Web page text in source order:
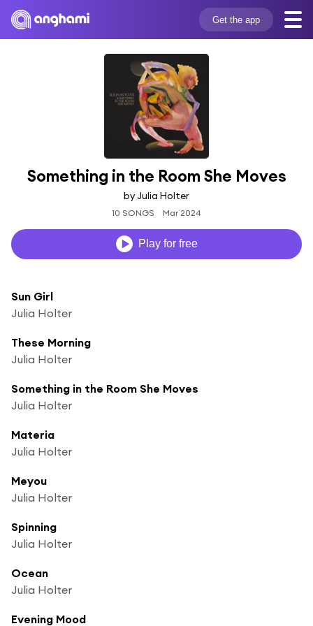
Get the app
Something in the Room She Moves
by Julia Holter
10 SONGS Mar 2024
Play for free
Sun Girl
Julia Holter
These Morning
Julia Holter
Something in the Room She Moves
Julia Holter
Materia
Julia Holter
Meyou
Julia Holter
Spinning
Julia Holter
Ocean
Julia Holter
Evening Mood